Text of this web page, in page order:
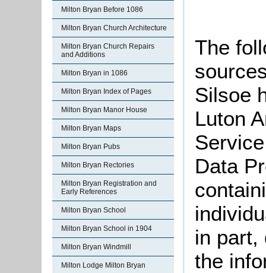
Milton Bryan Before 1086
Milton Bryan Church Architecture
Milton Bryan Church Repairs
and Additions
Milton Bryan in 1086
Milton Bryan Index of Pages
Milton Bryan Manor House
Milton Bryan Maps
Milton Bryan Pubs
Milton Bryan Rectories
Milton Bryan Registration and
Early References
Milton Bryan School
Milton Bryan School in 1904
Milton Bryan Windmill
Milton Lodge Milton Bryan
The
Silsoe
Luton
Data
in part,
the